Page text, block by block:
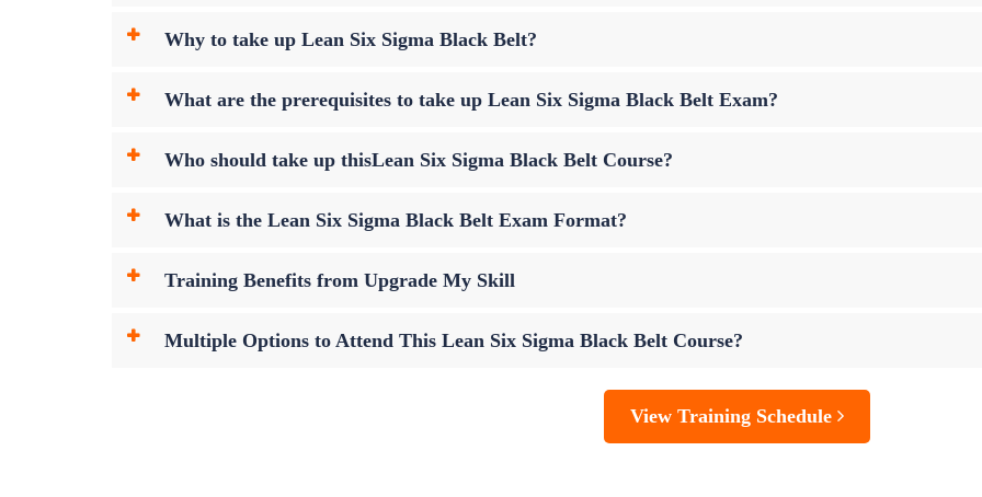
Why to take up Lean Six Sigma Black Belt?
What are the prerequisites to take up Lean Six Sigma Black Belt Exam?
Who should take up thisLean Six Sigma Black Belt Course?
What is the Lean Six Sigma Black Belt Exam Format?
Training Benefits from Upgrade My Skill
Multiple Options to Attend This Lean Six Sigma Black Belt Course?
View Training Schedule